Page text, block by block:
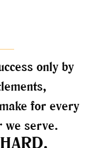
only by
for every
we serve.